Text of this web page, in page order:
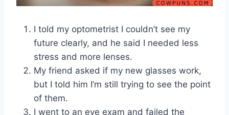
I told my optometrist I couldn’t see my
future clearly, and he said I needed less
stress and more lenses.
My friend asked if my new glasses work,
but I told him I’m still trying to see the point
of them.
I went to an eye exam and failed the